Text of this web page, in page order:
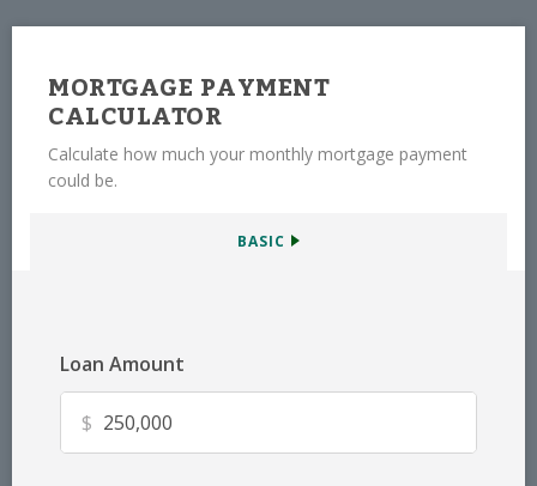
MORTGAGE PAYMENT
CALCULATOR
Calculate how much your monthly mortgage payment
could be.
BASIC
Loan Amount
$